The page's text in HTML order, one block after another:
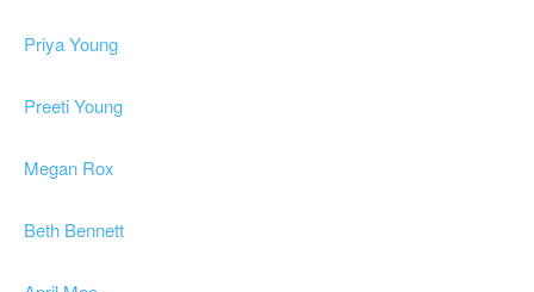
Priya Young
Preeti Young
Megan Rox
Beth Bennett